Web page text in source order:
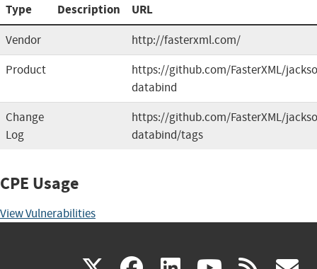
Type Description URL
Vendor
http://fasterxml.com/
Product
https://github.com/FasterXML/
databind
Change
Log
https://github.com/FasterXML/
databind/tags
CPE Usage
View Vulnerabilities